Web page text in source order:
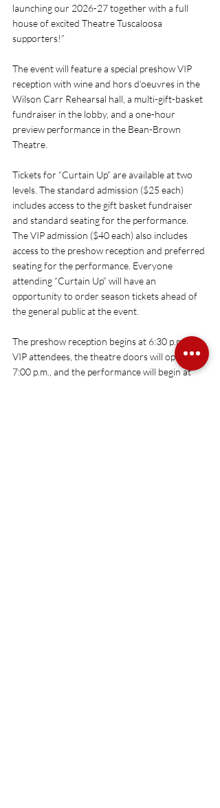
launching our 2026-27 together with a full
house of excited Theatre Tuscaloosa
supporters!”
The event will feature a special preshow VIP
reception with wine and hors d’oeuvres in the
Wilson Carr Rehearsal hall, a multi-gift-basket
fundraiser in the lobby, and a one-hour
preview performance in the Bean-Brown
Theatre.
Tickets for “Curtain Up” are available at two
levels. The standard admission ($25 each)
includes access to the gift basket fundraiser
and standard seating for the performance.
The VIP admission ($40 each) also includes
access to the preshow reception and preferred
seating for the performance. Everyone
attending “Curtain Up” will have an
opportunity to order season tickets ahead of
the general public at the event.
The preshow reception begins at 6:30 p.m. for
VIP attendees, the theatre doors will open at
7:00 p.m., and the performance will begin at